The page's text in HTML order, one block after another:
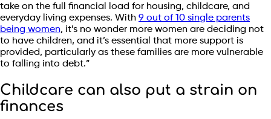
take on the full financial load for housing, childcare, and
everyday living expenses. With 9 out of 10 single parents
being women, it’s no wonder more women are deciding not
to have children, and it’s essential that more support is
provided, particularly as these families are more vulnerable
to falling into debt.”
Childcare can also put a strain on
finances